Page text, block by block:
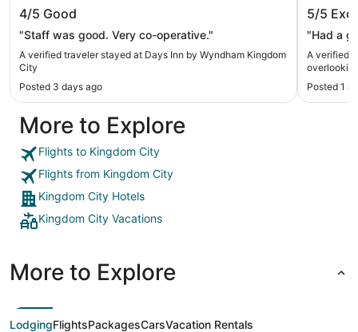
4/5 Good
"Staff was good. Very co-operative."
A verified traveler stayed at Days Inn by Wyndham Kingdom
City
Posted 3 days ago
5/5
"Had a
A verified
Posted 1
More to Explore
Flights to Kingdom City
Flights from Kingdom City
Kingdom City Hotels
Kingdom City Vacations
More to Explore
LodgingFlightsPackagesCarsVacation Rentals